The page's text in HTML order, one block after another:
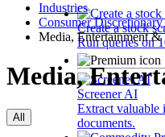
Create a stock
Run queries on
Screener AI
Extract valuable
documents.
Industries
Consumer Discretionary
Media, Entertainment &
Media,
All